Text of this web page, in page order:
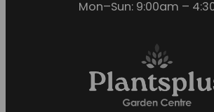
Mon–Sun: 9:00am –